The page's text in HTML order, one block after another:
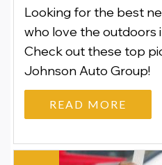
Looking for the best
who love the outdoors
Check out these top
Johnson Auto Group!
READ MORE